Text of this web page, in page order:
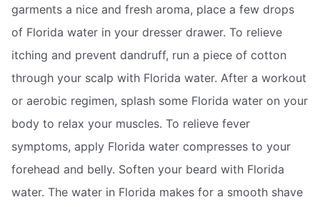
garments a nice and fresh aroma, place a few drops
of Florida water in your dresser drawer. To relieve
itching and prevent dandruff, run a piece of cotton
through your scalp with Florida water. After a workout
or aerobic regimen, splash some Florida water on your
body to relax your muscles. To relieve fever
symptoms, apply Florida water compresses to your
forehead and belly. Soften your beard with Florida
water. The water in Florida makes for a smooth shave